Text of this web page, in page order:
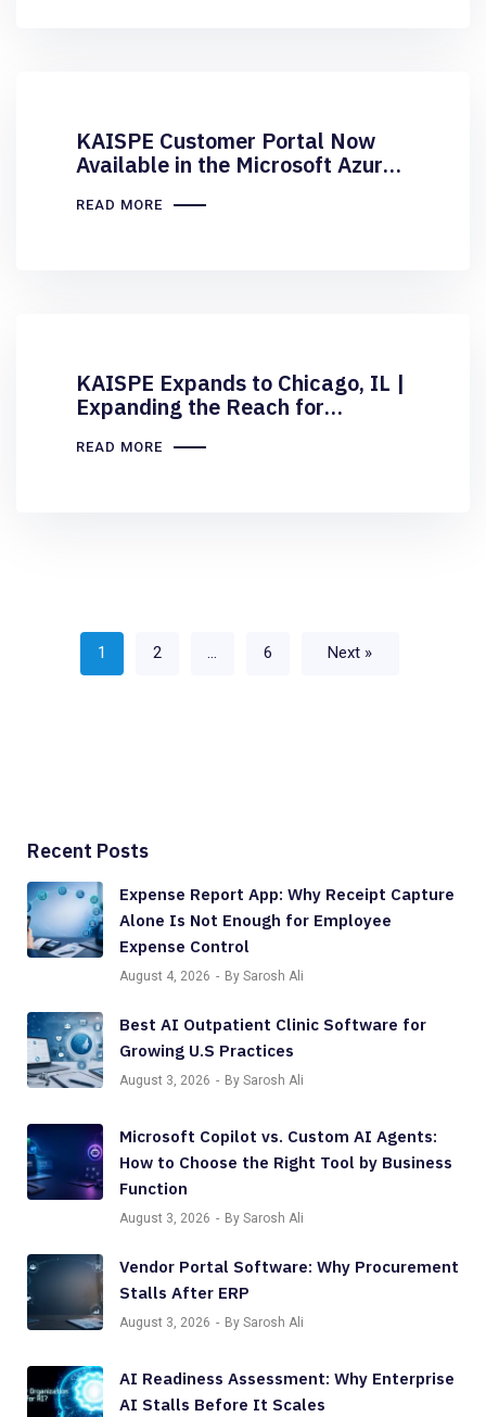
KAISPE Customer Portal Now
Available in the Microsoft Azure
READ MORE
KAISPE Expands to Chicago, IL |
Expanding the Reach for
READ MORE
1 2 … 6 Next »
Recent Posts
Expense Report App: Why Receipt Capture
Alone Is Not Enough for Employee
Expense Control
August 4, 2026 By Sarosh Ali
Best AI Outpatient Clinic Software for
Growing U.S Practices
August 3, 2026 By Sarosh Ali
Microsoft Copilot vs. Custom AI Agents:
How to Choose the Right Tool by Business
Function
August 3, 2026 By Sarosh Ali
Vendor Portal Software: Why Procurement
Stalls After ERP
August 3, 2026 By Sarosh Ali
AI Readiness Assessment: Why Enterprise
AI Stalls Before It Scales